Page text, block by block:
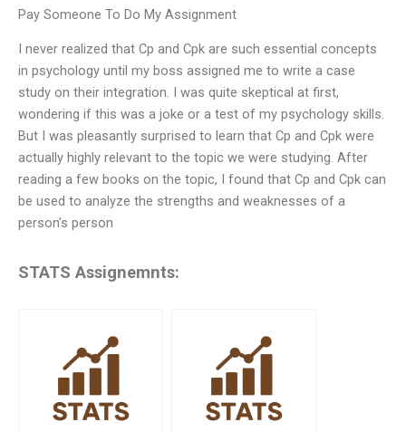
Pay Someone To Do My Assignment
I never realized that Cp and Cpk are such essential concepts
in psychology until my boss assigned me to write a case
study on their integration. I was quite skeptical at first,
wondering if this was a joke or a test of my psychology skills.
But I was pleasantly surprised to learn that Cp and Cpk were
actually highly relevant to the topic we were studying. After
reading a few books on the topic, I found that Cp and Cpk can
be used to analyze the strengths and weaknesses of a
person’s person
STATS Assignemnts: